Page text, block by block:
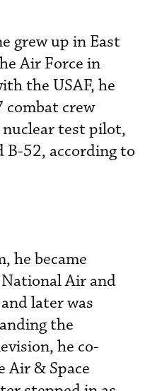
grew up in East
Air Force in
the USAF, he
combat crew
nuclear test pilot,
52, according to
he became
Air and
later was
the
he co-
Air & Space